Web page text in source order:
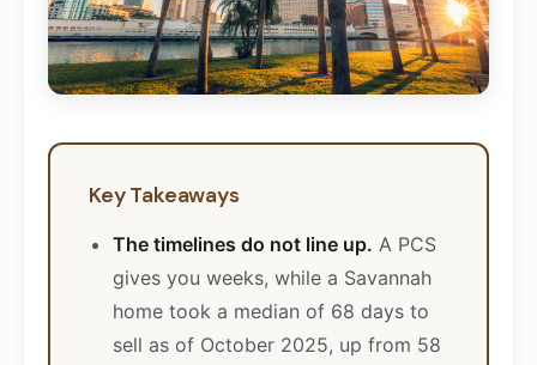
Key Takeaways
The timelines do not line up. A PCS
gives you weeks, while a Savannah
home took a median of 68 days to
sell as of October 2025, up from 58